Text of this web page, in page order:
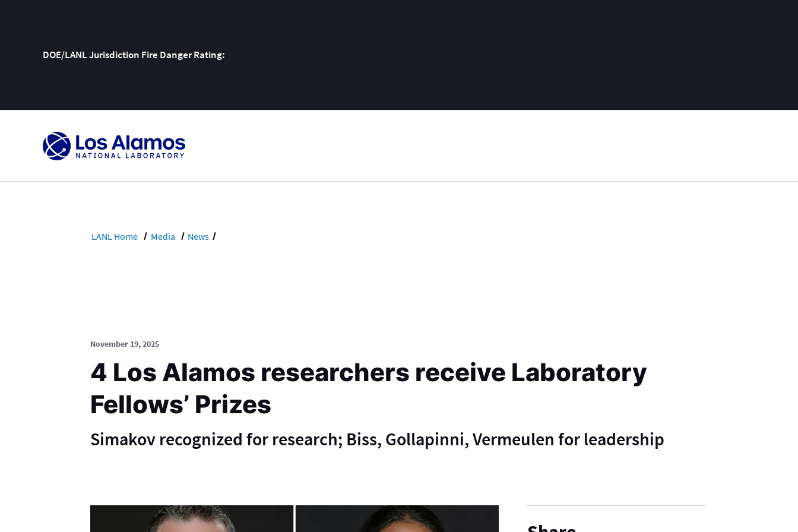
DOE/LANL Jurisdiction Fire Danger Rating:
Skip
Content
LANL Home Media News
November 19, 2025
4 Los Alamos researchers receive Laboratory
Fellows’ Prizes
Simakov recognized for research; Biss, Gollapinni, Vermeulen for leadership